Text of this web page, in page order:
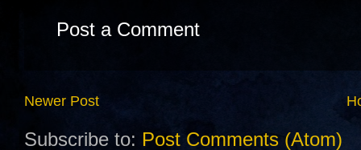
Post a Comment
Newer Post
Subscribe to: Post Comments (Atom)